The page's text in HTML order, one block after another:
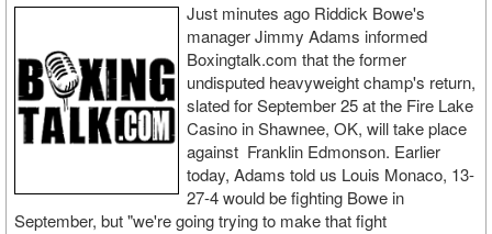
Just minutes ago Riddick Bowe's
manager Jimmy Adams informed
Boxingtalk.com that the former
undisputed heavyweight champ's return,
slated for September 25 at the Fire Lake
Casino in Shawnee, OK, will take place
against Franklin Edmonson. Earlier
today, Adams told us Louis Monaco, 13-
27-4 would be fighting Bowe in
September, but "we're going trying to make that fight